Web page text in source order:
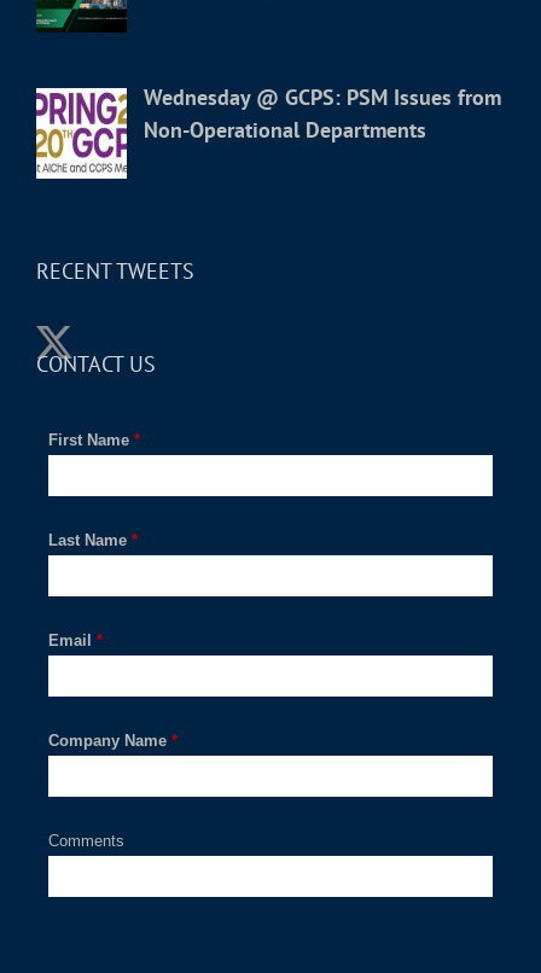
Wednesday @ GCPS: PSM Issues from
Non-Operational Departments
RECENT TWEETS
CONTACT US
*
First Name
*
Last Name
*
Email
*
Company Name
Comments